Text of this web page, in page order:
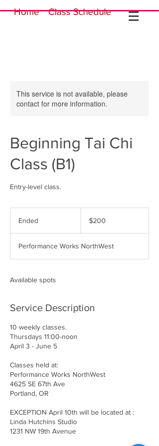
Home Class Schedule
This service is not available, please
contact for more information.
Beginning Tai Chi
Class (B1)
Entry-level class.
Ended
e
d
dollars$200
Performance Works NorthWest
Available spots
Service Description
10 weekly classes.
Thursdays 11:00-noon
April 3 - June 5
Classes held at:
Performance Works NorthWest
4625 SE 67th Ave
Portland, OR
EXCEPTION April 10th will be located at :
Linda Hutchins Studio
1231 NW 19th Avenue